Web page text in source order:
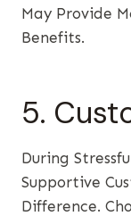
May Provide
Benefits.
5.
During
Supportive
Difference.